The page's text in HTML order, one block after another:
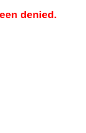
denied.